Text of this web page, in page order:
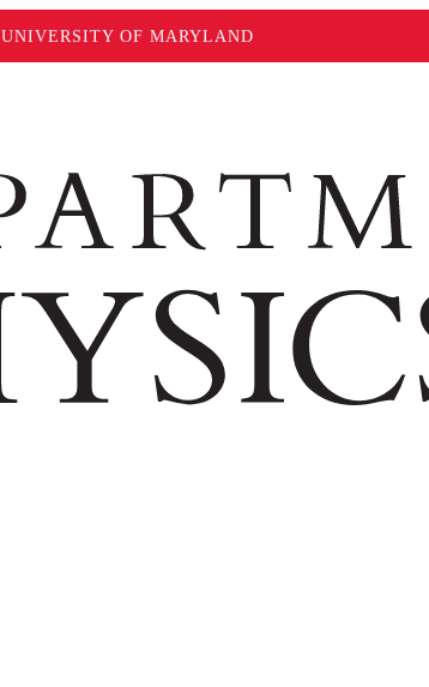
UNIVERSITY OF MARYLAND